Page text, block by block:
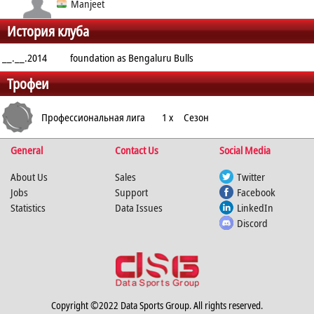
Defender - Right
Cover
Manjeet
Raider
История клуба
__.__.2014 foundation as Bengaluru Bulls
Трофеи
Профессиональная лига 1 x Сезон
General Contact Us
Social Media
About Us
Jobs
Statistics
Sales
Support
Data Issues
Twitter
Facebook
LinkedIn
Discord
Copyright ©2022 Data Sports Group. All rights reserved.